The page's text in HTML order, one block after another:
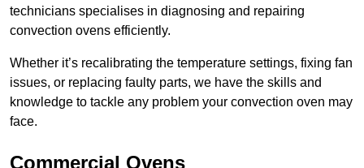
technicians specialises in diagnosing and repairing
convection ovens efficiently.
Whether it’s recalibrating the temperature settings, fixing fan
issues, or replacing faulty parts, we have the skills and
knowledge to tackle any problem your convection oven may
face.
Commercial Ovens